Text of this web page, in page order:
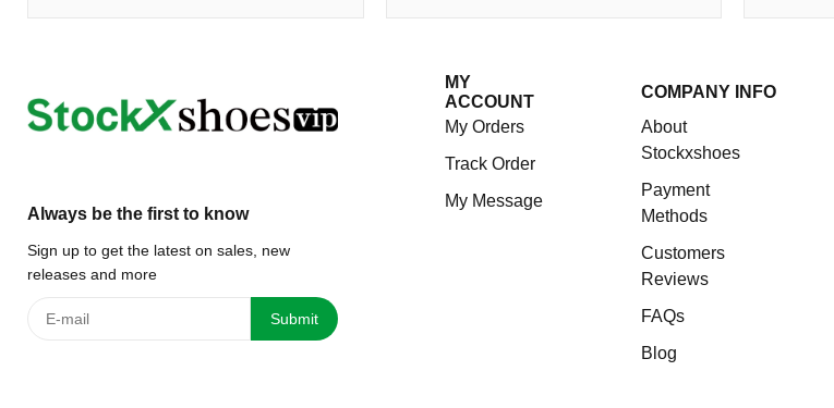
Always be the first to know
Sign up to get the latest on sales, new
releases and more
Submit
MY
ACCOUNT
My Orders
Track Order
My Message
COMPANY INFO
About
Stockxshoes
Payment
Methods
Customers
Reviews
FAQs
Blog